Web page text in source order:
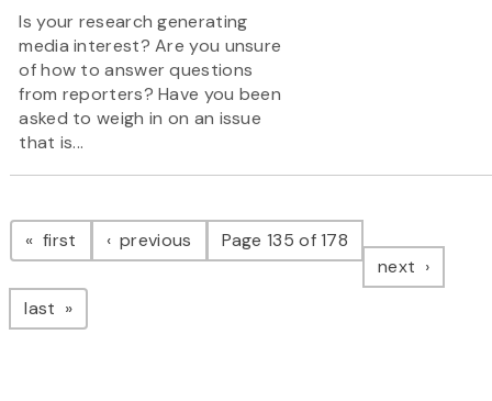
Is your research generating
media interest? Are you unsure
of how to answer questions
from reporters? Have you been
asked to weigh in on an issue
that is...
Pagination
first page previous pagePage 135 of 178
next page
last page